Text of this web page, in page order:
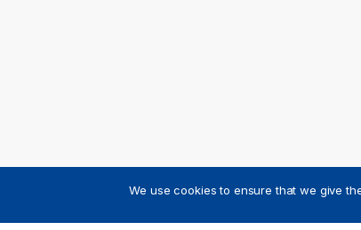
We use cookies to ensure that we give